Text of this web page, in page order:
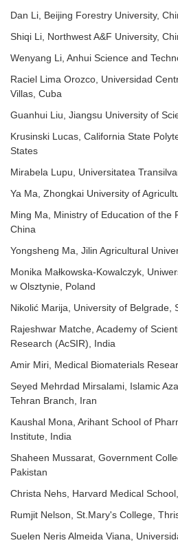
Dan Li, Beijing Forestry University,
Shiqi Li, Northwest A&F University,
Wenyang Li, Anhui Science and
Raciel Lima Orozco, Universidad
Villas, Cuba
Guanhui Liu, Jiangsu University of
Krusinski Lucas, California State
States
Mirabela Lupu, Universitatea
Ya Ma, Zhongkai University of
Ming Ma, Ministry of Education of the
China
Yongsheng Ma, Jilin Agricultural
Monika Małkowska-Kowalczyk,
w Olsztynie, Poland
Nikolić Marija, University of Belgrade,
Rajeshwar Matche, Academy of
Research (AcSIR), India
Amir Miri, Medical Biomaterials
Seyed Mehrdad Mirsalami, Islamic
Tehran Branch, Iran
Kaushal Mona, Arihant School of
Institute, India
Shaheen Mussarat, Government
Pakistan
Christa Nehs, Harvard Medical
Rumjit Nelson, St.Mary's College,
Suelen Neris Almeida Viana,